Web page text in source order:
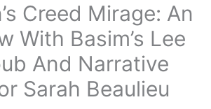
Creed Mirage: An
With Basim’s Lee
And Narrative
Sarah Beaulieu